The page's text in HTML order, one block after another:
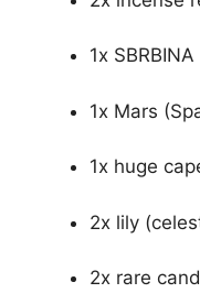
1x
1x Mars
1x huge
2x lily
2x rare